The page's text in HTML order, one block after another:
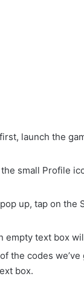
launch the
small Profile
up, tap on the
empty text box
the codes
box.